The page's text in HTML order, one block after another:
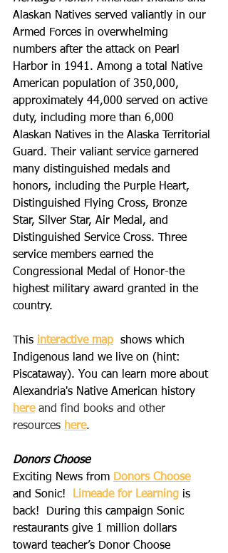
Alaskan Natives served valiantly in our
Armed Forces in overwhelming
numbers after the attack on Pearl
Harbor in 1941. Among a total Native
American population of 350,000,
approximately 44,000 served on active
duty, including more than 6,000
Alaskan Natives in the Alaska Territorial
Guard. Their valiant service garnered
many distinguished medals and
honors, including the Purple Heart,
Distinguished Flying Cross, Bronze
Star, Silver Star, Air Medal, and
Distinguished Service Cross. Three
service members earned the
Congressional Medal of Honor-the
highest military award granted in the
country.
This interactive map
  shows which
Indigenous land we live on (hint:
Piscataway). You can learn more about
Alexandria's Native American history
here and find books and other
resources here.
Donors Choose
Exciting News from Donors Choose
and Sonic!
Limeade for Learning is
back!  During this campaign Sonic
restaurants give 1 million dollars
toward teacher’s Donor Choose